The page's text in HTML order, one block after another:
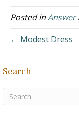
didn’t have time
bread dough to rise,
unleavened bread -
Genesis 19:3
Posted inAnswer
← Modest Dress
Search